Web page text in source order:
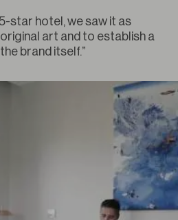
star hotel, we saw it as
art and to establish a
brand itself.”